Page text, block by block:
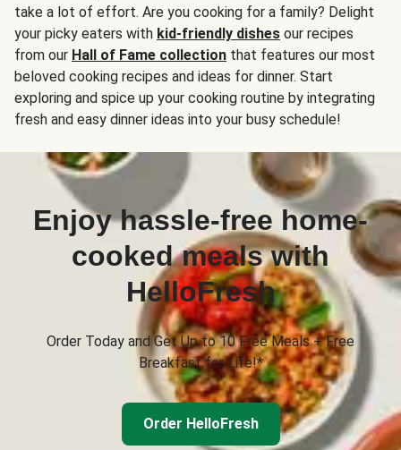
take a lot of effort. Are you cooking for a family? Delight
your picky eaters with kid-friendly dishes our recipes
from our Hall of Fame collection that features our most
beloved cooking recipes and ideas for dinner. Start
exploring and spice up your cooking routine by integrating
fresh and easy dinner ideas into your busy schedule!
Enjoy hassle-free home-
cooked meals with
HelloFresh
Order Today and Get Up to 10 Free Meals + Free
Breakfast for Life!*
Order HelloFresh